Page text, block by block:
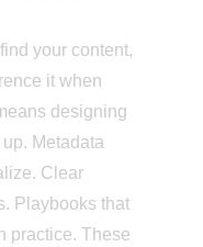
your content,
it when
designing
Metadata
Clear
Playbooks that
practice. These